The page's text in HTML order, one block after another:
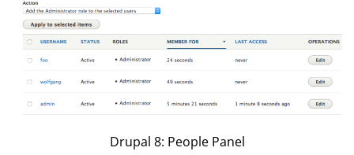
Drupal 8: People Panel